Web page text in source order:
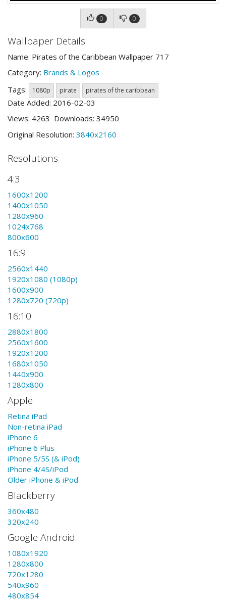
0 0
Wallpaper Details
Name: Pirates of the Caribbean Wallpaper 717
Category: Brands & Logos
Tags:
1080p pirate pirates of the caribbean
Date Added: 2016-02-03
Views: 4263 Downloads: 34950
Original Resolution: 3840x2160
Resolutions
4:3
1600x1200
1400x1050
1280x960
1024x768
800x600
16:9
2560x1440
1920x1080 (1080p)
1600x900
1280x720 (720p)
16:10
2880x1800
2560x1600
1920x1200
1680x1050
1440x900
1280x800
Apple
Retina iPad
Non-retina iPad
iPhone 6
iPhone 6 Plus
iPhone 5/5S (& iPod)
iPhone 4/4S/iPod
Older iPhone & iPod
Blackberry
360x480
320x240
Google Android
1080x1920
1280x800
720x1280
540x960
480x854